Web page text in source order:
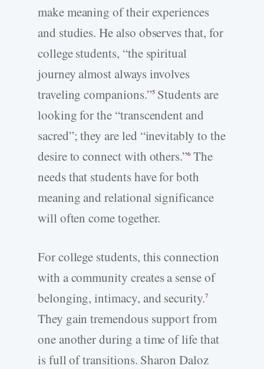
make meaning of their experiences
and studies. He also observes that, for
college students, “the spiritual
journey almost always involves
traveling companions.”5Students are
looking for the “transcendent and
sacred”; they are led “inevitably to the
desire to connect with others.”6 The
needs that students have for both
meaning and relational significance
will often come together.
For college students, this connection
with a community creates a sense of
belonging, intimacy, and security.7
They gain tremendous support from
one another during a time of life that
is full of transitions. Sharon Daloz